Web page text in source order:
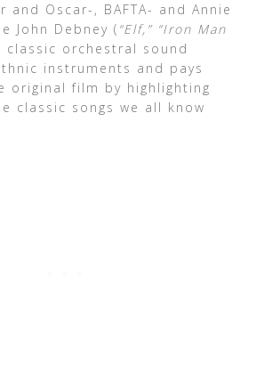
and Oscar-, BAFTA- and Annie
John Debney ( “Elf,” “Iron Man
classic orchestral sound
instruments and pays
original film by highlighting
classic songs we all know